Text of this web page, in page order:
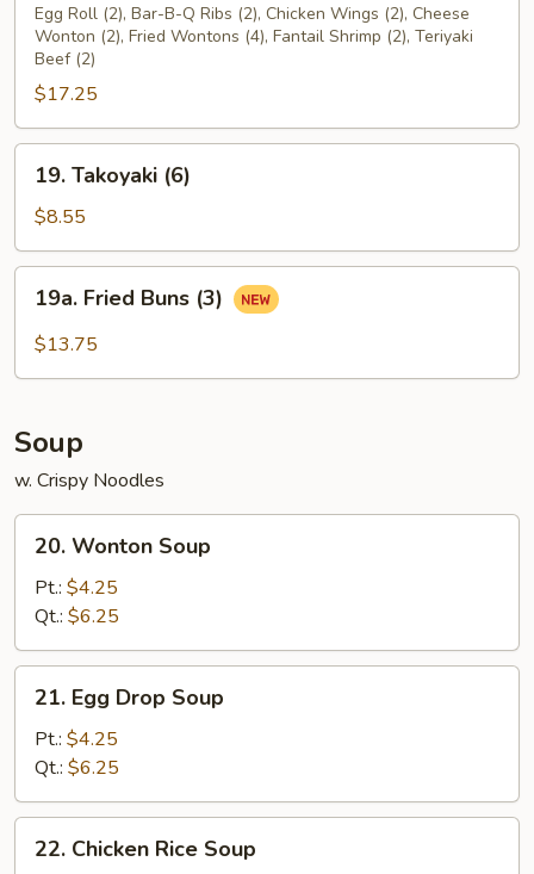
Pu
Platter
Egg Roll (2), Bar-B-Q Ribs (2), Chicken Wings (2), Cheese
Wonton (2), Fried Wontons (4), Fantail Shrimp (2), Teriyaki
Beef (2)
$17.25
Takoyaki
(6)
19. Takoyaki (6)
$8.55
Fried
Buns
19a. Fried Buns (3)
$13.75
Soup
w. Crispy Noodles
Wonton
Soup
20. Wonton Soup
Pt.: $4.25
Qt.: $6.25
Egg
Drop
Soup
21. Egg Drop Soup
Pt.: $4.25
Qt.: $6.25
Chicken
22. Chicken Rice Soup